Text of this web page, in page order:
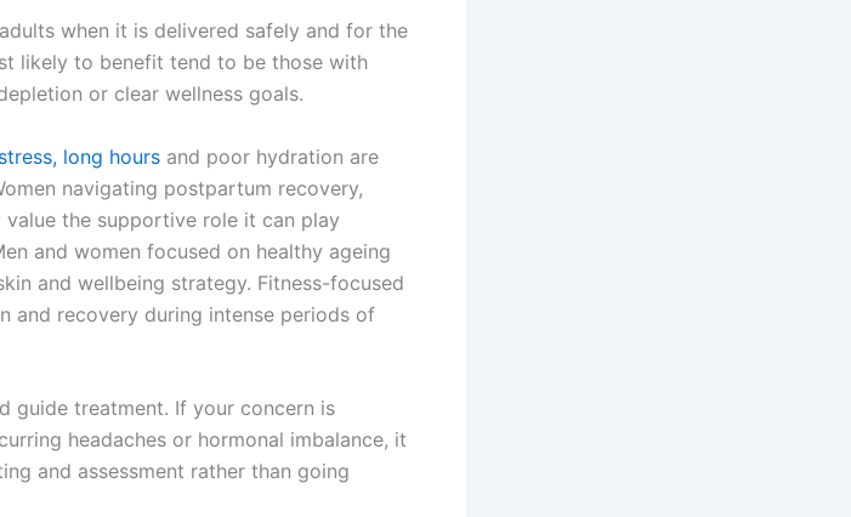
when it is delivered safely and for the
likely to benefit tend to be those with
or clear wellness goals.
stress, long hours and poor hydration are
navigating postpartum recovery,
the supportive role it can play
and women focused on healthy ageing
and wellbeing strategy. Fitness-focused
and recovery during intense periods of
guide treatment. If your concern is
headaches or hormonal imbalance, it
and assessment rather than going